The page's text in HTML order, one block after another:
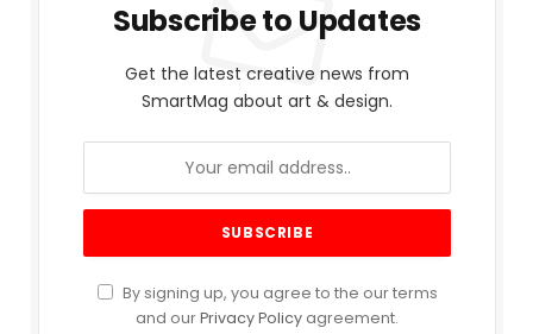
Subscribe to Updates
Get the latest creative news from
SmartMag about art & design.
By signing up, you agree to the our terms
and ourPrivacy Policy agreement.